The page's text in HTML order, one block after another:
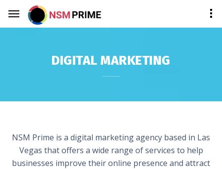
DIGITAL MARKETING
NSM Prime is a digital marketing agency based in Las
Vegas that offers a wide range of services to help
businesses improve their online presence and attract